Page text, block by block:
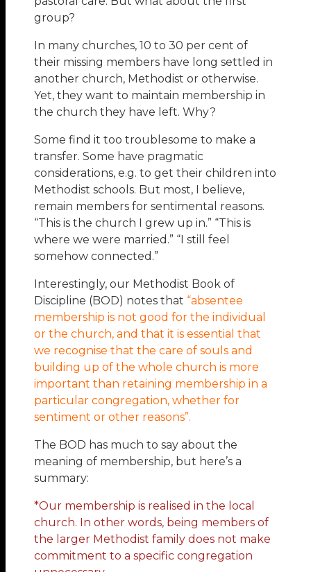
group?
In many churches, 10 to 30 per cent of
their missing members have long settled in
another church, Methodist or otherwise.
Yet, they want to maintain membership in
the church they have left. Why?
Some find it too troublesome to make a
transfer. Some have pragmatic
considerations, e.g. to get their children into
Methodist schools. But most, I believe,
remain members for sentimental reasons.
“This is the church I grew up in.” “This is
where we were married.” “I still feel
somehow connected.”
Interestingly, our Methodist Book of
Discipline (BOD) notes that “absentee
membership is not good for the individual
or the church, and that it is essential that
we recognise that the care of souls and
building up of the whole church is more
important than retaining membership in a
particular congregation, whether for
sentiment or other reasons”.
The BOD has much to say about the
meaning of membership, but here’s a
summary:
*Our membership is realised in the local
church. In other words, being members of
the larger Methodist family does not make
commitment to a specific congregation